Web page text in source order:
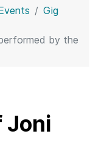
Gig
by the
Joni